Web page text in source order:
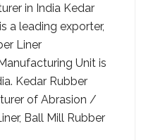
in India Kedar
a leading exporter,
Liner
Unit is
Kedar Rubber
of Abrasion /
Ball Mill Rubber